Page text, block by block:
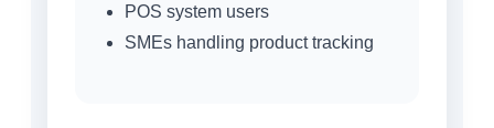
POS system users
SMEs handling product tracking